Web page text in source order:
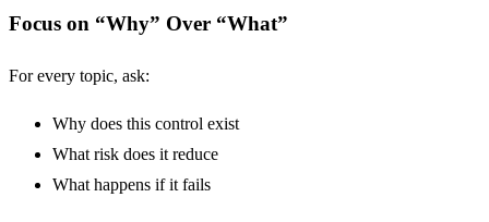
Focus on “Why” Over “What”
For every topic, ask:
Why does this control exist
What risk does it reduce
What happens if it fails